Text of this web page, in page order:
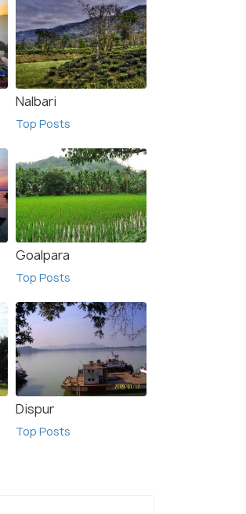
Nalbari
Top Posts
Goalpara
Top Posts
Dispur
Top Posts